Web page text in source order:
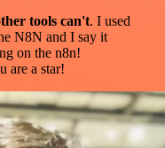
tools can't. I used
N8N and I say it
on the n8n!
are a star!